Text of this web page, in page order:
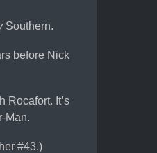
Southern.
before Nick
Rocafort. It’s
Man.
#43.)